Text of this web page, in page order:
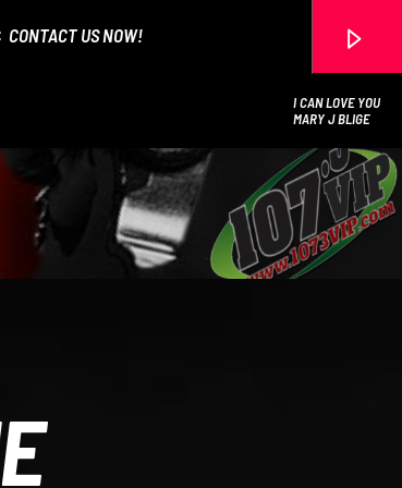
CONTACT US NOW!
I CAN LOVE YOU
MARY J BLIGE